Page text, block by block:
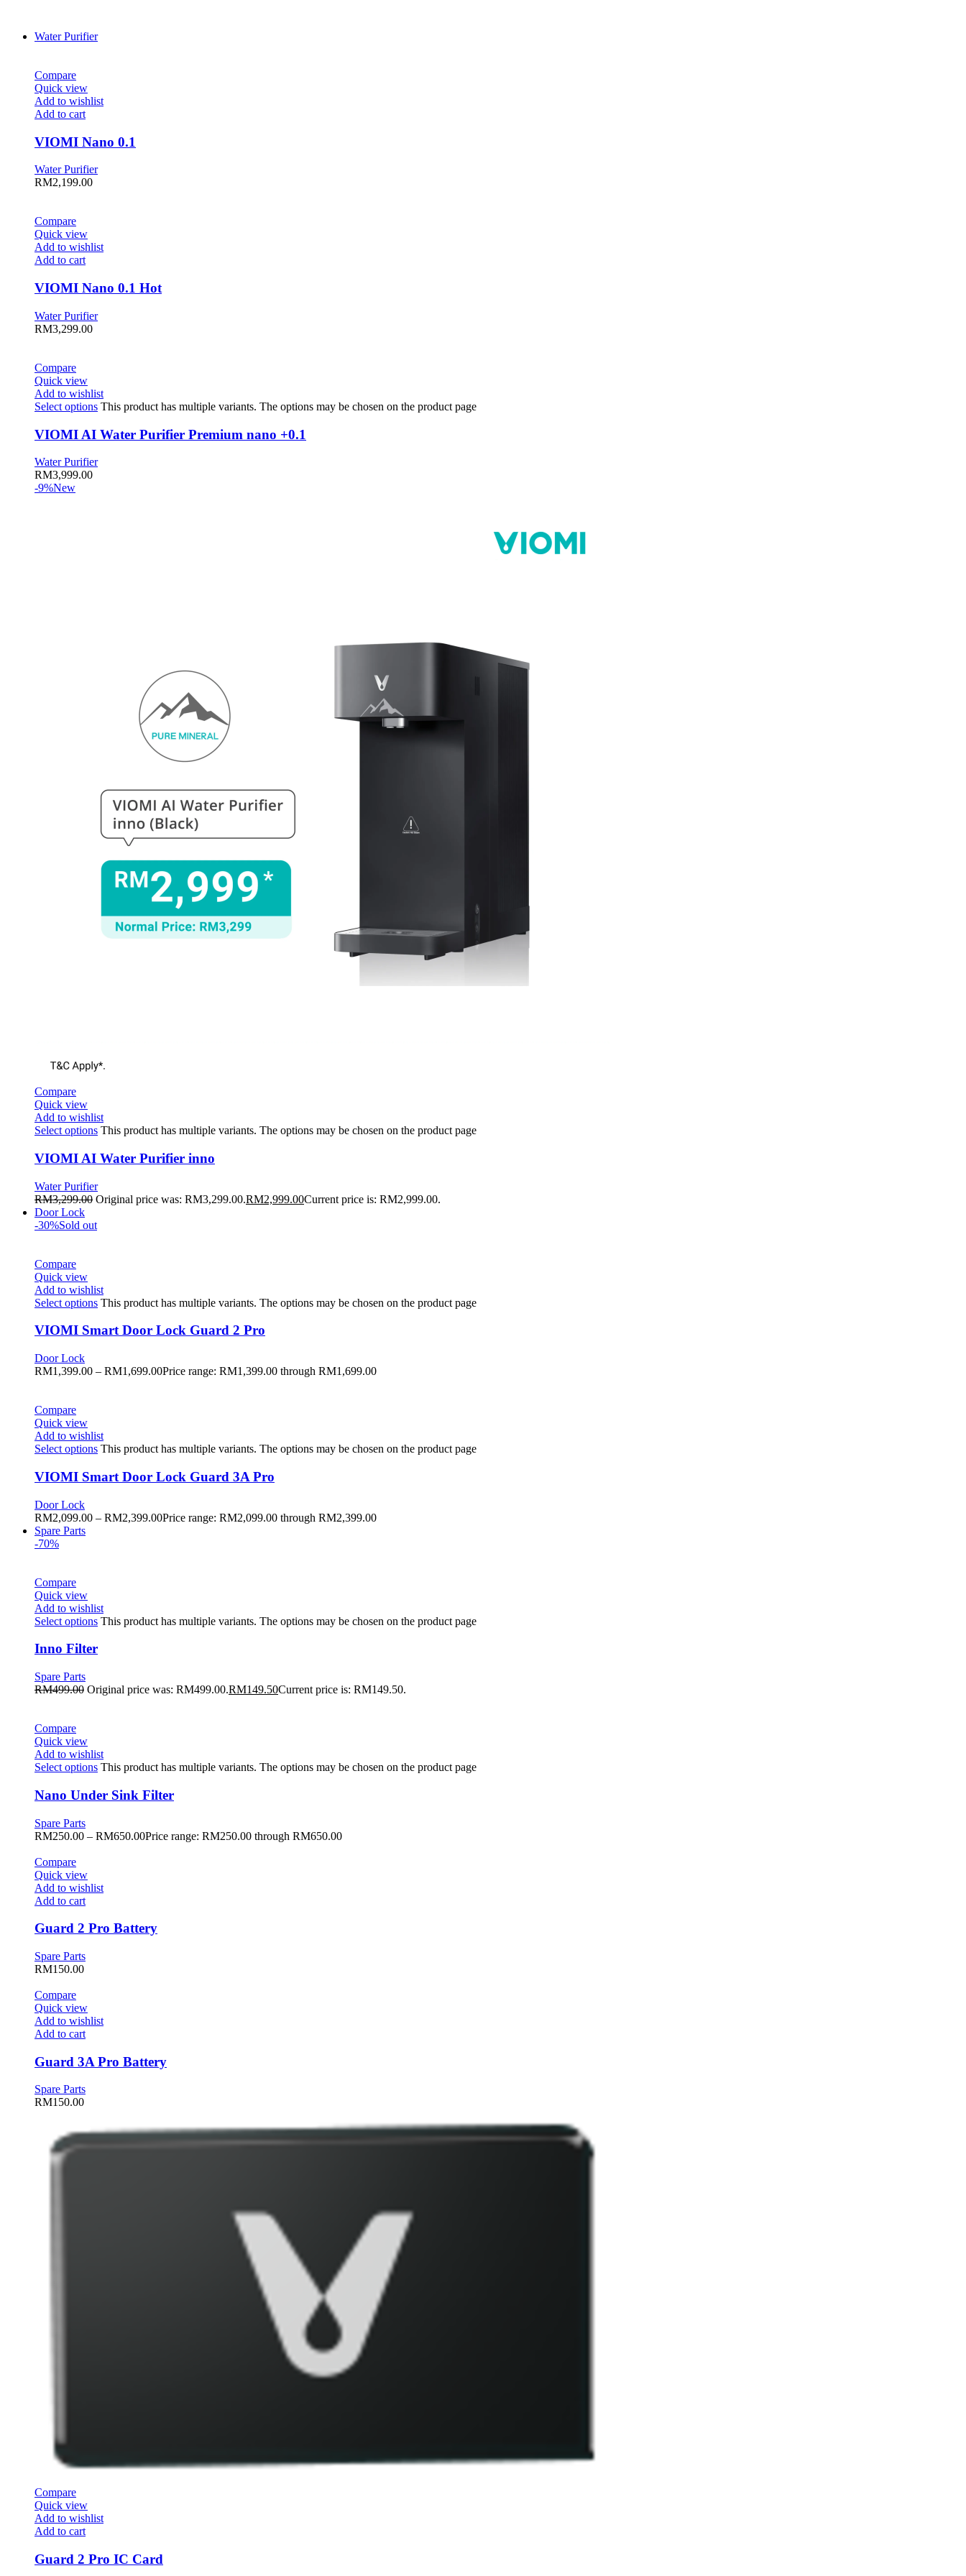
Water Purifier
Compare
Quick view
Add to wishlist
Add to cart
VIOMI Nano 0.1
Water Purifier
RM2,199.00
Compare
Quick view
Add to wishlist
Add to cart
VIOMI Nano 0.1 Hot
Water Purifier
RM3,299.00
Compare
Quick view
Add to wishlist
Select options This product has multiple variants. The options may be chosen on the product page
VIOMI AI Water Purifier Premium nano +0.1
Water Purifier
RM3,999.00
-9%New
Compare
Quick view
Add to wishlist
Select options This product has multiple variants. The options may be chosen on the product page
VIOMI AI Water Purifier inno
Water Purifier
RM3,299.00 Original price was: RM3,299.00.RM2,999.00Current price is: RM2,999.00.
Door Lock
-30%Sold out
Compare
Quick view
Add to wishlist
Select options This product has multiple variants. The options may be chosen on the product page
VIOMI Smart Door Lock Guard 2 Pro
Door Lock
RM1,399.00 – RM1,699.00Price range: RM1,399.00 through RM1,699.00
Compare
Quick view
Add to wishlist
Select options This product has multiple variants. The options may be chosen on the product page
VIOMI Smart Door Lock Guard 3A Pro
Door Lock
RM2,099.00 – RM2,399.00Price range: RM2,099.00 through RM2,399.00
Spare Parts
-70%
Compare
Quick view
Add to wishlist
Select options This product has multiple variants. The options may be chosen on the product page
Inno Filter
Spare Parts
RM499.00 Original price was: RM499.00.RM149.50Current price is: RM149.50.
Compare
Quick view
Add to wishlist
Select options This product has multiple variants. The options may be chosen on the product page
Nano Under Sink Filter
Spare Parts
RM250.00 – RM650.00Price range: RM250.00 through RM650.00
Compare
Quick view
Add to wishlist
Add to cart
Guard 2 Pro Battery
Spare Parts
RM150.00
Compare
Quick view
Add to wishlist
Add to cart
Guard 3A Pro Battery
Spare Parts
RM150.00
Compare
Quick view
Add to wishlist
Add to cart
Guard 2 Pro IC Card